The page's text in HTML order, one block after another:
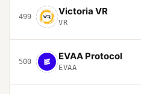
499 Victoria VR
VR
500 EVAA Protocol
EVAA